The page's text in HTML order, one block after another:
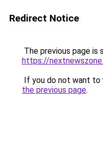
Redirect Notice
The previous page is
https://
If you do not want to
the previous page.